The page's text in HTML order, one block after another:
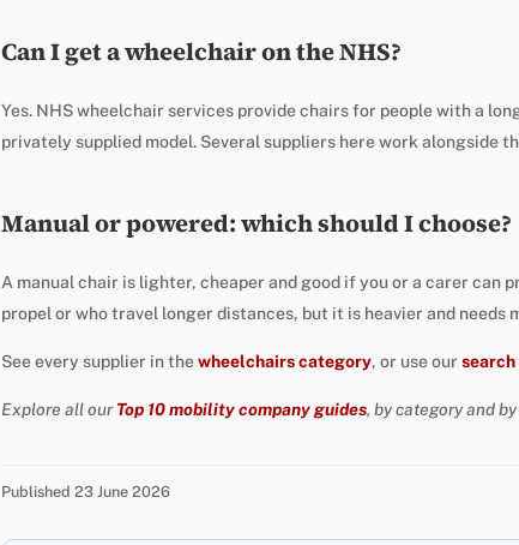
Can I get a wheelchair on the NHS?
Yes. NHS wheelchair services provide chairs for people with a
privately supplied model. Several suppliers here work alongside
Manual or powered: which should I choose?
A manual chair is lighter, cheaper and good if you or a carer can
propel or who travel longer distances, but it is heavier and needs
See every supplier in thewheelchairs category, or use our
Explore all ourTop 10 mobility company guides, by category and by
Published 23 June 2026